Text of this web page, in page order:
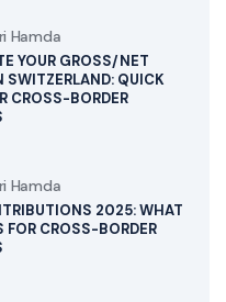
Hamda
YOUR GROSS/NET
SWITZERLAND: QUICK
CROSS-BORDER
Hamda
2025: WHAT
FOR CROSS-BORDER